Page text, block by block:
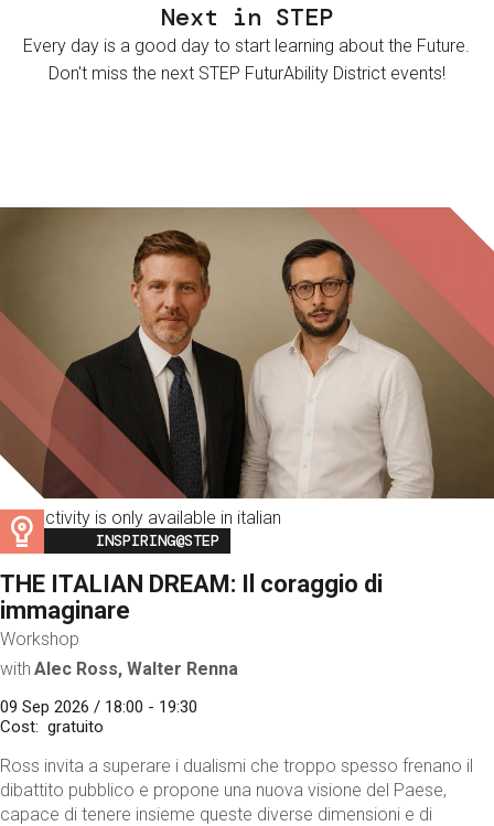
Next in STEP
Every day is a good day to start learning about the Future.
Don't miss the next STEP FuturAbility District events!
This activity is only available in italian
Image
INSPIRING@STEP
THE ITALIAN DREAM: Il coraggio di
immaginare
Workshop
with Alec Ross, Walter Renna
09 Sep 2026 / 18:00 - 19:30
Cost
gratuito
Ross invita a superare i dualismi che troppo spesso frenano il
dibattito pubblico e propone una nuova visione del Paese,
capace di tenere insieme queste diverse dimensioni e di